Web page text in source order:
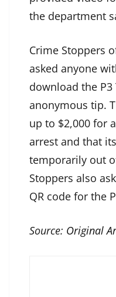
the department
Crime Stoppers
asked anyone
download the
anonymous tip.
up to $2,000 for
arrest and that
temporarily out
Stoppers also
QR code for the
Source: Original